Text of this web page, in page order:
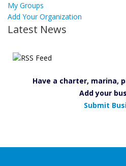
My Groups
Add Your Organization
Latest News
Have a charter, marina,
Add your
Submit